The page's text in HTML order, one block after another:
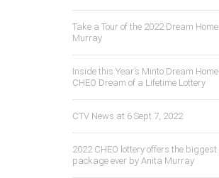
Take a Tour of the 2022 Dream
Murray
Inside this Year’s Minto Dream
CHEO Dream of a Lifetime Lottery
CTV News at 6 Sept 7, 2022
2022 CHEO lottery offers the
package ever by Anita Murray